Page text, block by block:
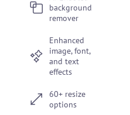
background
remover
Enhanced
image, font,
and text
effects
60+ resize
options